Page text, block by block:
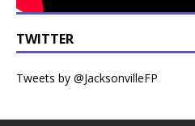
TWITTER
Tweets by @JacksonvilleFP